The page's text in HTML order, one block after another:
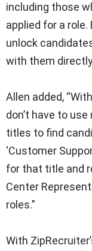
including those
applied for a
unlock
with them
Allen added,
don’t have to
titles to find
‘Customer
for that title and
Center
roles.”
With